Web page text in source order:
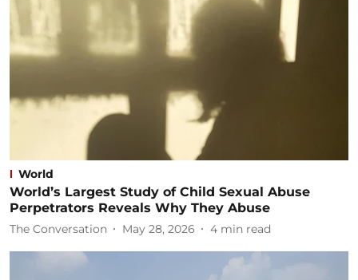
World
World’s Largest Study of Child Sexual Abuse
Perpetrators Reveals Why They Abuse
The Conversation May 28, 2026 4 min read